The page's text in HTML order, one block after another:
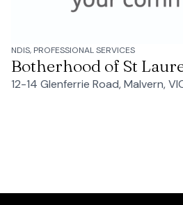
NDIS, PROFESSIONAL SERVICES
Botherhood of St
12-14 Glenferrie Road, Malvern,